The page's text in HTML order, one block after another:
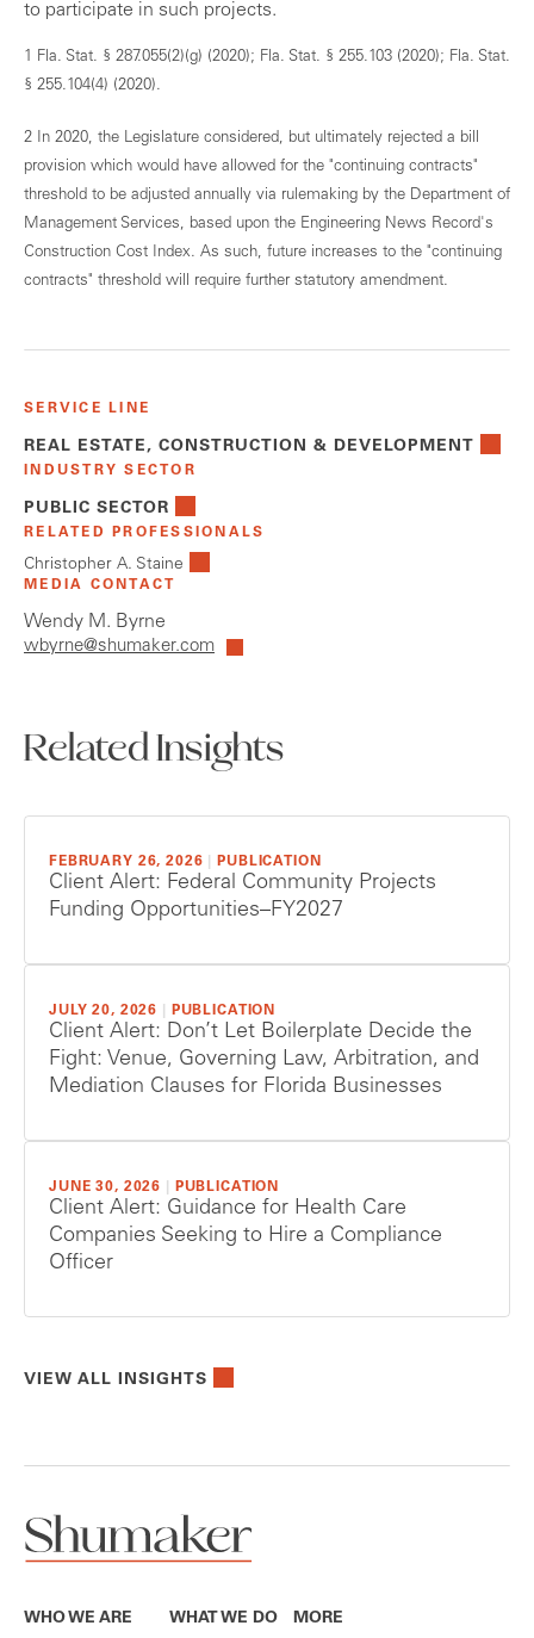
to participate in such projects.
1 Fla. Stat. § 287.055(2)(g) (2020); Fla. Stat. § 255.103 (2020); Fla. Stat.
§ 255.104(4) (2020).
2 In 2020, the Legislature considered, but ultimately rejected a bill
provision which would have allowed for the "continuing contracts"
threshold to be adjusted annually via rulemaking by the Department of
Management Services, based upon the Engineering News Record's
Construction Cost Index. As such, future increases to the "continuing
contracts" threshold will require further statutory amendment.
SERVICE LINE
REAL ESTATE, CONSTRUCTION & DEVELOPMENT
INDUSTRY SECTOR
PUBLIC SECTOR
RELATED PROFESSIONALS
Christopher A. Staine
MEDIA CONTACT
Wendy M. Byrne
wbyrne@shumaker.com
Related Insights
FEBRUARY 26, 2026 PUBLICATION
Client Alert: Federal Community Projects
Funding Opportunities–FY2027
JULY 20, 2026 PUBLICATION
Client Alert: Don’t Let Boilerplate Decide the
Fight: Venue, Governing Law, Arbitration, and
Mediation Clauses for Florida Businesses
JUNE 30, 2026 PUBLICATION
Client Alert: Guidance for Health Care
Companies Seeking to Hire a Compliance
Officer
VIEW ALL INSIGHTS
WHO WE ARE WHAT WE DO MORE